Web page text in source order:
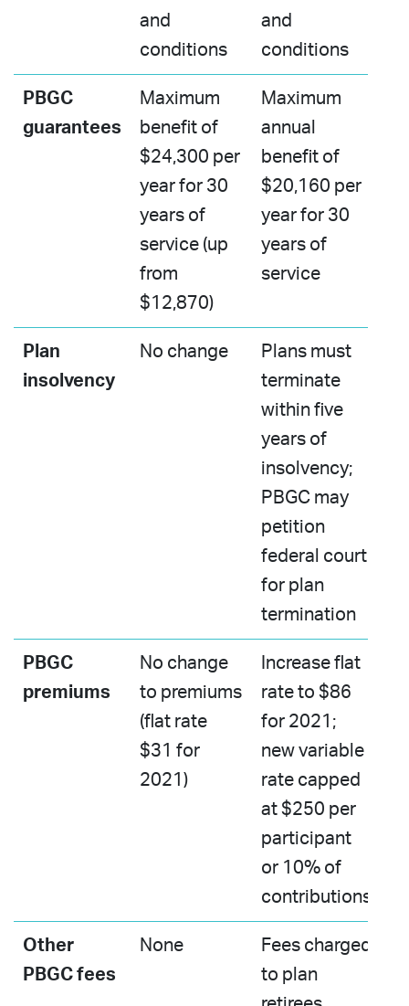
and
conditions
and
conditions​
PBGC
guarantees​
Maximum
benefit of
$24,300 per
year for 30
years of
service (up
from
$12,870)
Maximum
annual
benefit of
$20,160 per
year for 30
years of
service​
Plan
insolvency
No change
Plans must
terminate
within five
years of
insolvency;
PBGC may
petition
federal court
for plan
termination​
PBGC
premiums
No change
to premiums
​(flat rate
$31 for
2021)
Increase flat
rate to $86
for 2021; ​
new variable
rate capped
at $250 per
participant
or 10% of
contributions
Other
PBGC fees
None
Fees charged
to plan